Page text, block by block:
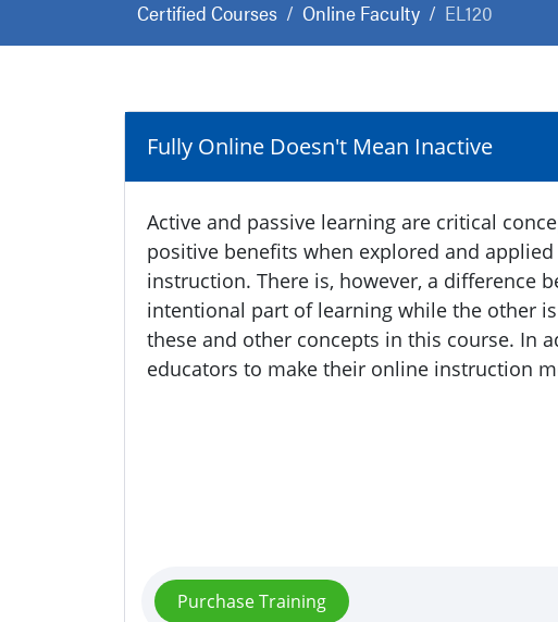
Certified Courses Online Faculty EL120
Fully Online Doesn't Mean Inactive
Active and passive learning are critical
positive benefits when explored and
instruction. There is, however, a difference
intentional part of learning while the other
these and other concepts in this course. In
educators to make their online instruction
Purchase Training